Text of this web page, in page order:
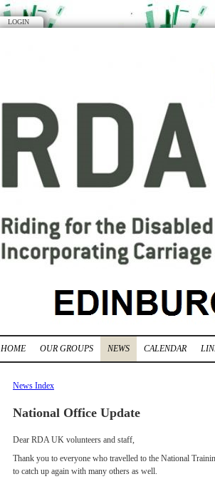
LOGIN
HOME OUR GROUPS NEWS CALENDAR
News Index
National Office Update
Dear RDA UK volunteers and staff,
Thank you to everyone who travelled to the National
to catch up again with many others as well.